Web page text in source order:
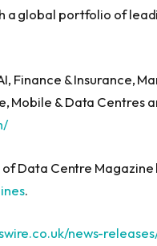
a global portfolio of
Finance & Insurance,
Mobile & Data Centres
Data Centre Magazine
.
news-